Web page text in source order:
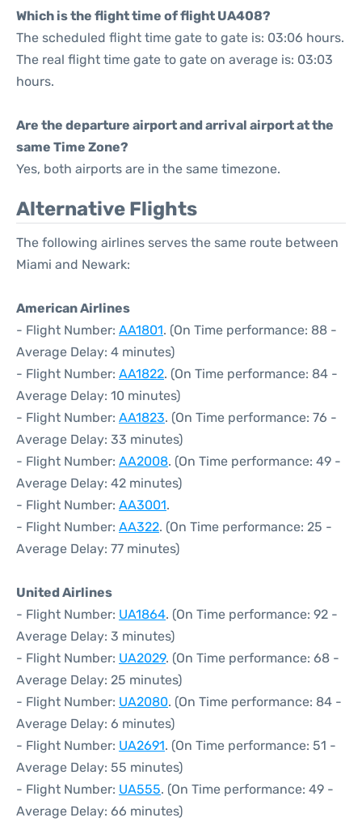
Which is the flight time of flight UA408?
The scheduled flight time gate to gate is: 03:06 hours.
The real flight time gate to gate on average is: 03:03
hours.
Are the departure airport and arrival airport at the
same Time Zone?
Yes, both airports are in the same timezone.
Alternative Flights
The following airlines serves the same route between
Miami and Newark:
American Airlines
- Flight Number: AA1801. (On Time performance: 88 -
Average Delay: 4 minutes)
- Flight Number: AA1822. (On Time performance: 84 -
Average Delay: 10 minutes)
- Flight Number: AA1823. (On Time performance: 76 -
Average Delay: 33 minutes)
- Flight Number: AA2008. (On Time performance: 49 -
Average Delay: 42 minutes)
- Flight Number: AA3001.
- Flight Number: AA322. (On Time performance: 25 -
Average Delay: 77 minutes)
United Airlines
- Flight Number: UA1864. (On Time performance: 92 -
Average Delay: 3 minutes)
- Flight Number: UA2029. (On Time performance: 68 -
Average Delay: 25 minutes)
- Flight Number: UA2080. (On Time performance: 84 -
Average Delay: 6 minutes)
- Flight Number: UA2691. (On Time performance: 51 -
Average Delay: 55 minutes)
- Flight Number: UA555. (On Time performance: 49 -
Average Delay: 66 minutes)